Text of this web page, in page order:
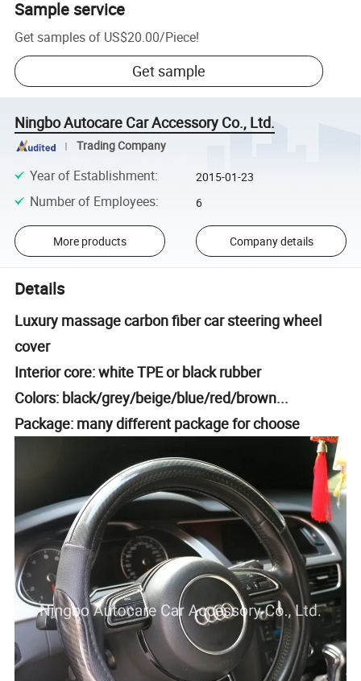
Sample service
Get samples of US$20.00/Piece!
Get sample
Ningbo Autocare Car Accessory Co., Ltd.
Trading Company
Year of Establishment: 2015-01-23
Number of Employees: 6
More products Company details
Details
Luxury massage carbon fiber car steering wheel
cover
Interior core: white TPE or black rubber
Colors: black/grey/beige/blue/red/brown...
Package: many different package for choose